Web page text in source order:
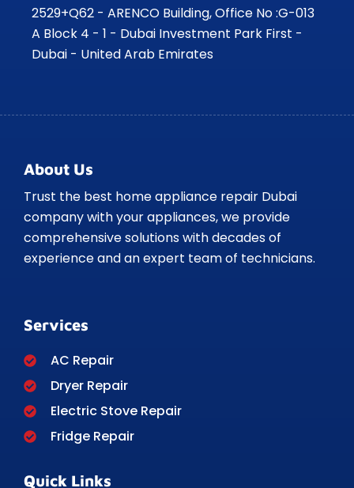
2529+Q62 - ARENCO Building, Office No :G-013
A Block 4 - 1 - Dubai Investment Park First -
Dubai - United Arab Emirates
About Us
Trust the best home appliance repair Dubai
company with your appliances, we provide
comprehensive solutions with decades of
experience and an expert team of technicians.
Services
AC Repair
Dryer Repair
Electric Stove Repair
Fridge Repair
Quick Links